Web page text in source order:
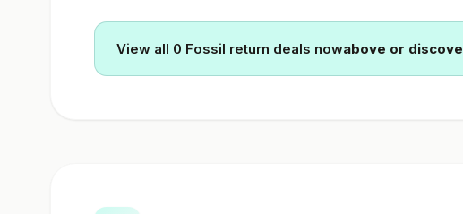
View all 0 Fossil return deals nowabove or